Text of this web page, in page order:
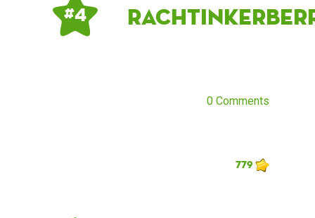
# 4
0 Comments
779